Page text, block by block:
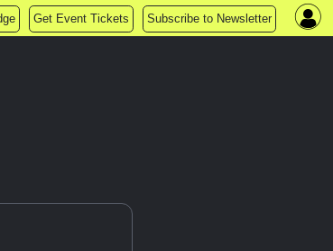
Get Event Tickets Subscribe to Newsletter